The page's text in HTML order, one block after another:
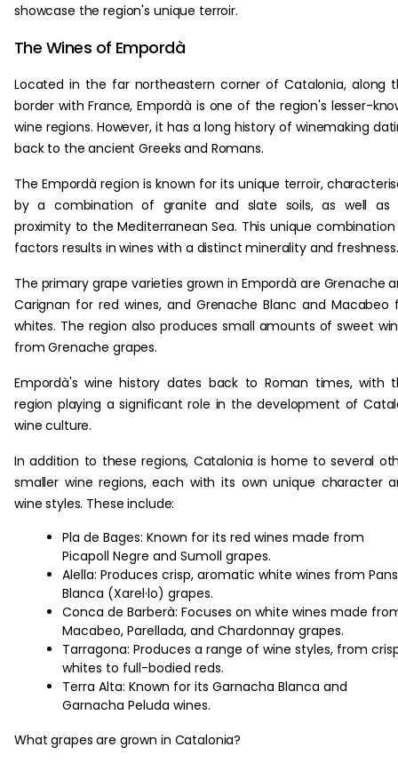
showcase the region's unique terroir.
The Wines of Empordà
Located in the far northeastern corner of Catalonia, along
border with France, Empordà is one of the region's lesser-
wine regions. However, it has a long history of winemaking
back to the ancient Greeks and Romans.
The Empordà region is known for its unique terroir,
by a combination of granite and slate soils, as well as
proximity to the Mediterranean Sea. This unique
factors results in wines with a distinct minerality and freshness.
The primary grape varieties grown in Empordà are Grenache
Carignan for red wines, and Grenache Blanc and Macabeo
whites. The region also produces small amounts of sweet
from Grenache grapes.
Empordà's wine history dates back to Roman times, with
region playing a significant role in the development of
wine culture.
In addition to these regions, Catalonia is home to several
smaller wine regions, each with its own unique character
wine styles. These include:
Pla de Bages: Known for its red wines made from
Picapoll Negre and Sumoll grapes.
Alella: Produces crisp, aromatic white wines from
Blanca (Xarel·lo) grapes.
Conca de Barberà: Focuses on white wines made
Macabeo, Parellada, and Chardonnay grapes.
Tarragona: Produces a range of wine styles, from
whites to full-bodied reds.
Terra Alta: Known for its Garnacha Blanca and
Garnacha Peluda wines.
What grapes are grown in Catalonia?